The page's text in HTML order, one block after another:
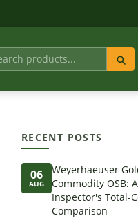
RECENT POSTS
06
AUG
Weyerhaeuser
Commodity OSB:
Inspector's Total-
Comparison